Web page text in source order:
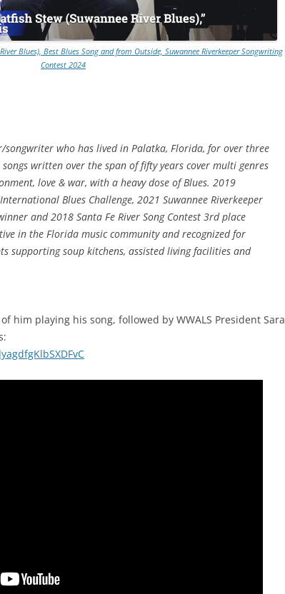
Blues), Best Blues Song and from Outside, Suwannee Riverkeeper Songwriting
Contest 2024
songwriter who has lived in Palatka, Florida, for over three
written over the span of fifty years cover multi genres
love & war, with a heavy dose of Blues. 2019
Blues Challenge, 2021 Suwannee Riverkeeper
and 2018 Santa Fe River Song Contest 3rd place
in the Florida music community and recognized for
supporting soup kitchens, assisted living facilities and
of him playing his song, followed by WWALS President Sara